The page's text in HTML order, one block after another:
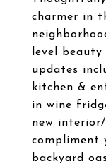
charmer in
level
updates
kitchen &
in wine
new
compliment
backyard